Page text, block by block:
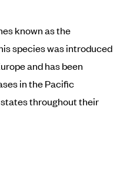
known as the
species was introduced
and has been
in the Pacific
throughout their